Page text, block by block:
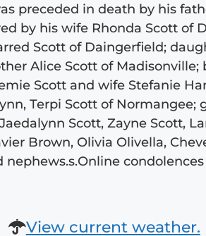
preceded in death by his
by his wife Rhonda Scott of
Scott of Daingerfield;
Alice Scott of
Scott and wife Stefanie
Terpi Scott of
Scott, Zayne Scott,
Brown, Olivia Olivella,
nephews.s.Online
View current weather.